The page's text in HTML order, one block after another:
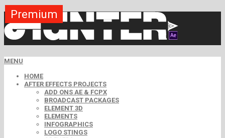
MENU
HOME
AFTER EFFECTS PROJECTS
ADD ONS AE & FCPX
BROADCAST PACKAGES
ELEMENT 3D
ELEMENTS
INFOGRAPHICS
LOGO STINGS
Premium
Premium
Premium
Premium
Premium
Premium